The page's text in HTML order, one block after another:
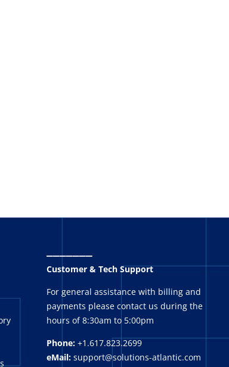
Customer & Tech Support
For general assistance with billing and
payments please contact us during the
hours of 8:30am to 5:00pm
Phone: +1.617.823.2699
eMail: support@solutions-atlantic.com